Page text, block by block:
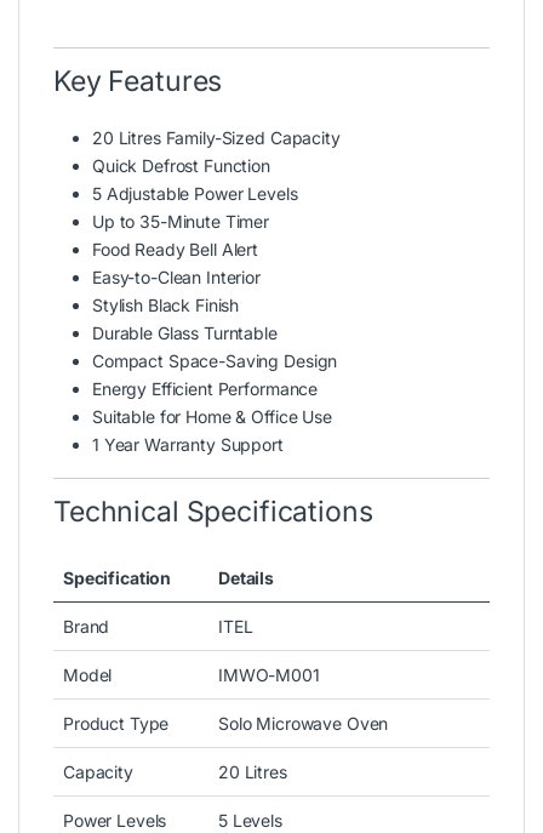
Key Features
20 Litres Family-Sized Capacity
Quick Defrost Function
5 Adjustable Power Levels
Up to 35-Minute Timer
Food Ready Bell Alert
Easy-to-Clean Interior
Stylish Black Finish
Durable Glass Turntable
Compact Space-Saving Design
Energy Efficient Performance
Suitable for Home & Office Use
1 Year Warranty Support
Technical Specifications
Specification Details
Brand ITEL
Model IMWO-M001
Product Type Solo Microwave Oven
Capacity 20 Litres
Power Levels 5 Levels